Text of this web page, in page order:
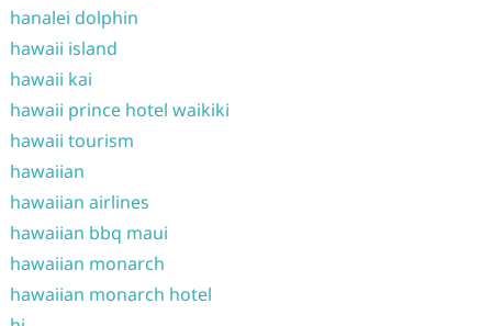
hanalei dolphin
hawaii island
hawaii kai
hawaii prince hotel waikiki
hawaii tourism
hawaiian
hawaiian airlines
hawaiian bbq maui
hawaiian monarch
hawaiian monarch hotel